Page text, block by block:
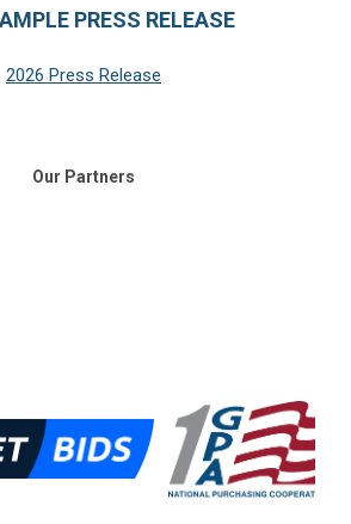
PRESS RELEASE
2026 Press Release
Our Partners